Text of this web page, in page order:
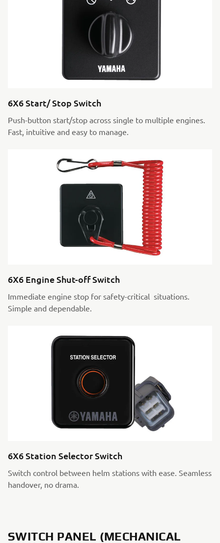
6X6 Start/ Stop Switch
Push-button start/stop across single to multiple engines.
Fast, intuitive and easy to manage.
6X6 Engine Shut-off Switch
Immediate engine stop for safety-critical situations.
Simple and dependable.
6X6 Station Selector Switch
Switch control between helm stations with ease. Seamless
handover, no drama.
SWITCH PANEL (MECHANICAL